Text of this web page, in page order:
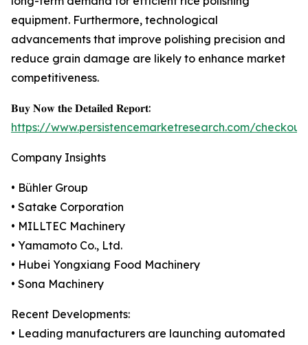
equipment. Furthermore, technological
advancements that improve polishing precision and
reduce grain damage are likely to enhance market
competitiveness.
𝐁𝐮𝐲 𝐍𝐨𝐰 𝐭𝐡𝐞 𝐃𝐞𝐭𝐚𝐢𝐥𝐞𝐝 𝐑𝐞𝐩𝐨𝐫𝐭:
https://www.persistencemarketresearch.com/
Company Insights
• Bühler Group
• Satake Corporation
• MILLTEC Machinery
• Yamamoto Co., Ltd.
• Hubei Yongxiang Food Machinery
• Sona Machinery
Recent Developments:
• Leading manufacturers are launching automated